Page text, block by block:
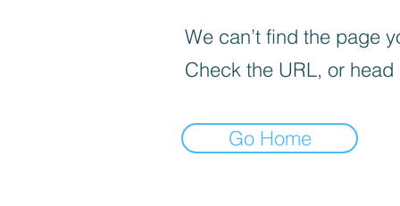
We can’t find the page
Check the URL, or
Go Home